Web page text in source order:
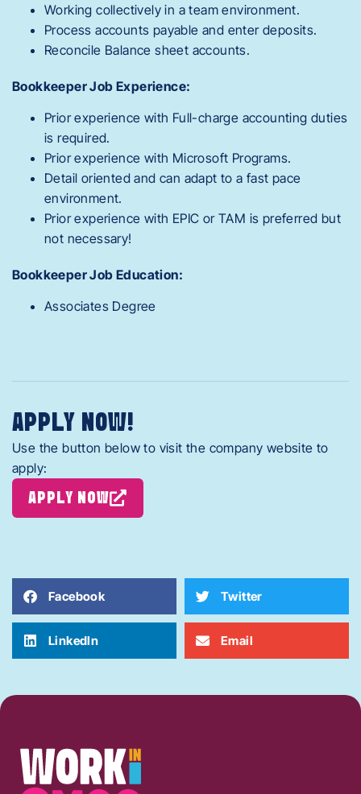
Working collectively in a team environment.
Process accounts payable and enter deposits.
Reconcile Balance sheet accounts.
Bookkeeper Job Experience:
Prior experience with Full-charge accounting duties
is required.
Prior experience with Microsoft Programs.
Detail oriented and can adapt to a fast pace
environment.
Prior experience with EPIC or TAM is preferred but
not necessary!
Bookkeeper Job Education:
Associates Degree
APPLY NOW!
Use the button below to visit the company website to
apply:
APPLY NOW
Facebook Twitter
LinkedIn Email